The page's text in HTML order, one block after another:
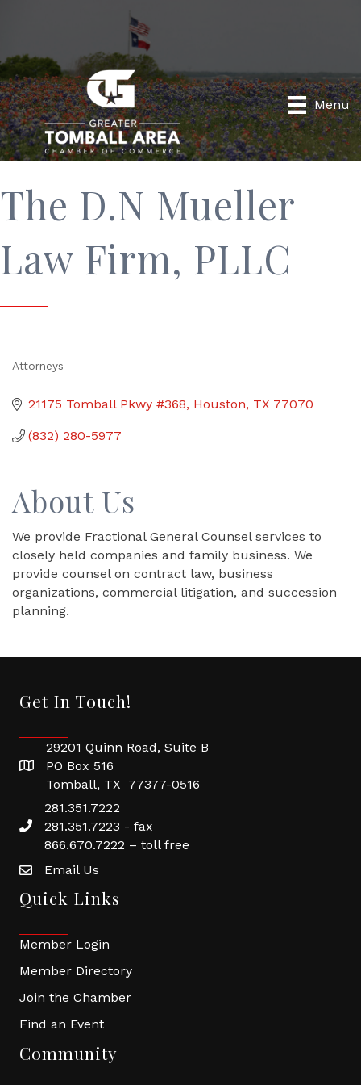
Menu
The D.N Mueller
Law Firm, PLLC
Attorneys
21175 Tomball Pkwy #368 Houston TX 77070
(832) 280-5977
About Us
We provide Fractional General Counsel services to
closely held companies and family business. We
provide counsel on contract law, business
organizations, commercial litigation, and succession
planning.
Get In Touch!
29201 Quinn Road, Suite B
PO Box 516
Tomball, TX 77377-0516
281.351.7222
281.351.7223 - fax
866.670.7222 – toll free
Email Us
Quick Links
Member Login
Member Directory
Join the Chamber
Find an Event
Community